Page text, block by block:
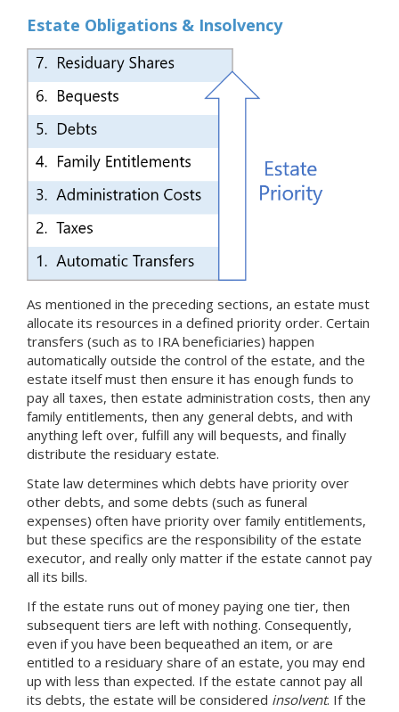
Estate Obligations & Insolvency
As mentioned in the preceding sections, an estate must
allocate its resources in a defined priority order. Certain
transfers (such as to IRA beneficiaries) happen
automatically outside the control of the estate, and the
estate itself must then ensure it has enough funds to
pay all taxes, then estate administration costs, then any
family entitlements, then any general debts, and with
anything left over, fulfill any will bequests, and finally
distribute the residuary estate.
State law determines which debts have priority over
other debts, and some debts (such as funeral
expenses) often have priority over family entitlements,
but these specifics are the responsibility of the estate
executor, and really only matter if the estate cannot pay
all its bills.
If the estate runs out of money paying one tier, then
subsequent tiers are left with nothing. Consequently,
even if you have been bequeathed an item, or are
entitled to a residuary share of an estate, you may end
up with less than expected. If the estate cannot pay all
its debts, the estate will be considered insolvent. If the